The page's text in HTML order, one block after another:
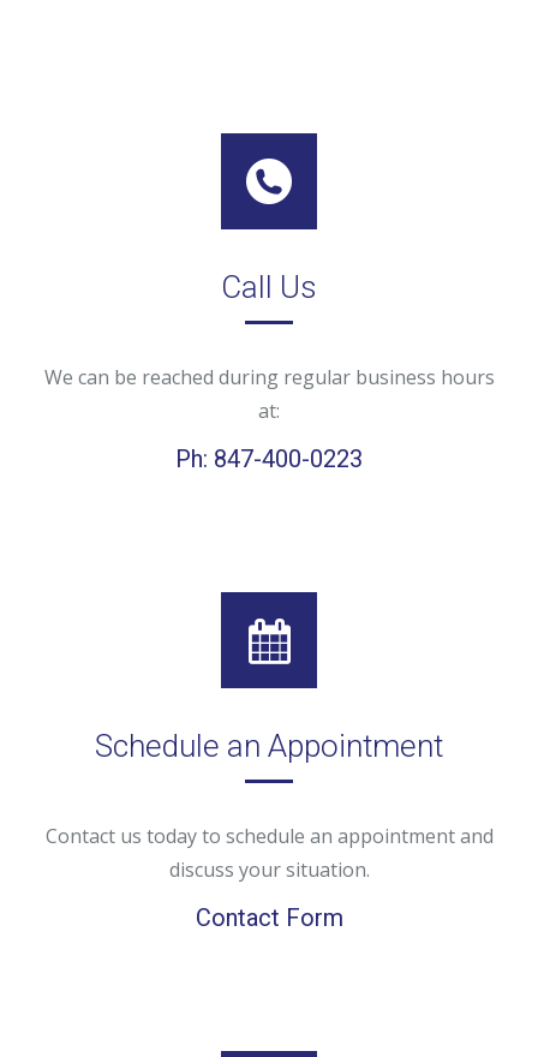
Call Us
We can be reached during regular business hours
at:
Ph: 847-400-0223
Schedule an Appointment
Contact us today to schedule an appointment and
discuss your situation.
Contact Form